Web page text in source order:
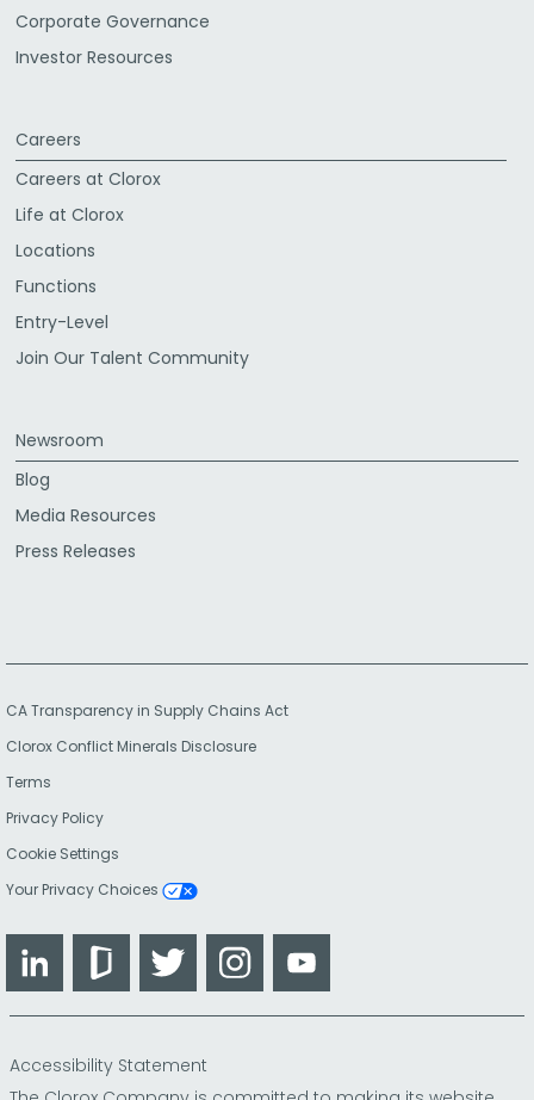
Corporate Governance
Investor Resources
Careers
Careers at Clorox
Life at Clorox
Locations
Functions
Entry-Level
Join Our Talent Community
Newsroom
Blog
Media Resources
Press Releases
CA Transparency in Supply Chains Act
Clorox Conflict Minerals Disclosure
Terms
Privacy Policy
Cookie Settings
Your Privacy Choices
LinkedIn GlassdoorTwitter Instagram
Accessibility Statement